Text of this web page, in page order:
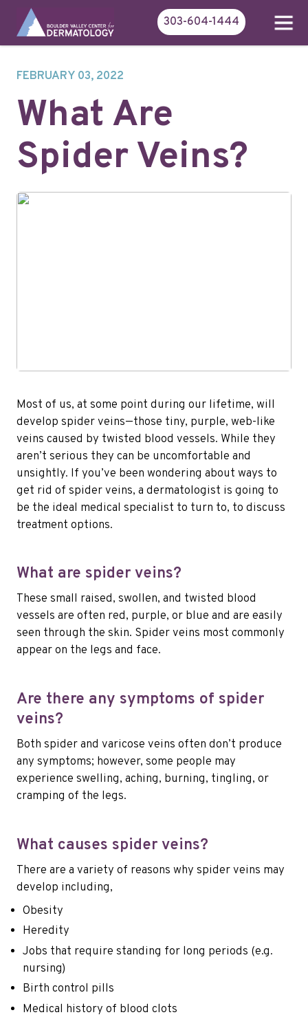
303-604-1444
FEBRUARY 03, 2022
What Are
Spider Veins?
Most of us, at some point during our lifetime, will
develop spider veins—those tiny, purple, web-like
veins caused by twisted blood vessels. While they
aren’t serious they can be uncomfortable and
unsightly. If you’ve been wondering about ways to
get rid of spider veins, a dermatologist is going to
be the ideal medical specialist to turn to, to discuss
treatment options.
What are spider veins?
These small raised, swollen, and twisted blood
vessels are often red, purple, or blue and are easily
seen through the skin. Spider veins most commonly
appear on the legs and face.
Are there any symptoms of spider
veins?
Both spider and varicose veins often don’t produce
any symptoms; however, some people may
experience swelling, aching, burning, tingling, or
cramping of the legs.
What causes spider veins?
There are a variety of reasons why spider veins may
develop including,
Obesity
Heredity
Jobs that require standing for long periods (e.g.
nursing)
Birth control pills
Medical history of blood clots